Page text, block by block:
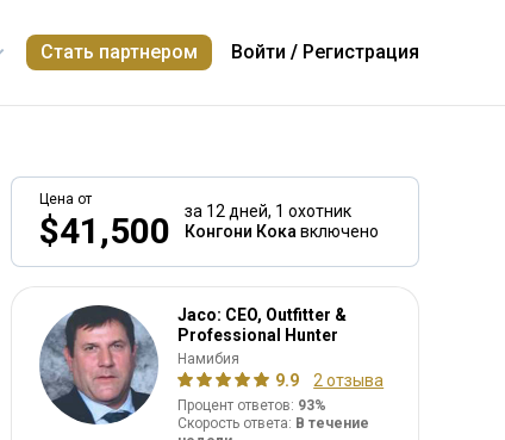
Стать партнером Войти / Регистрация
Цена от
$41,500 за 12 дней, 1 охотник
Конгони Кока включено
Jaco: CEO, Outfitter &
Professional Hunter
Намибия
9.9 2 отзыва
Процент ответов: 93%
Скорость ответа: В течение